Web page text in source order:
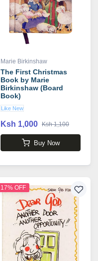
Marie Birkinshaw
The First Christmas
Book by Marie
Birkinshaw (Board
Book)
Like New
Ksh 1,000 Ksh 1,100
Buy Now
17% OFF